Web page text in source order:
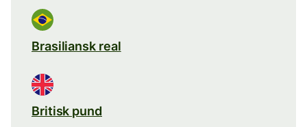
Brasiliansk real
Britisk pund